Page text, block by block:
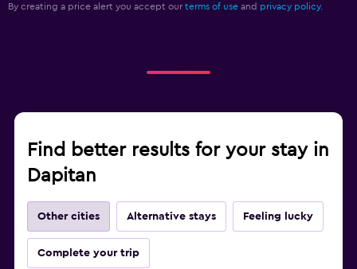
By creating a price alert you accept our terms of use and privacy policy.
Find better results for your stay in
Dapitan
Other cities Alternative stays Feeling lucky
Complete your trip